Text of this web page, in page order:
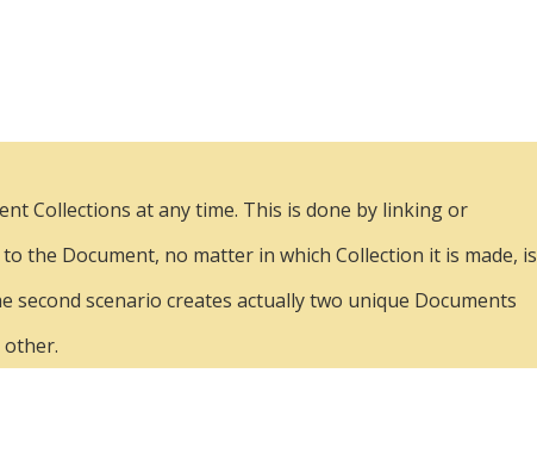
Collections at any time. This is done by linking or
the Document, no matter in which Collection it is made, is
scenario creates actually two unique Documents
other.